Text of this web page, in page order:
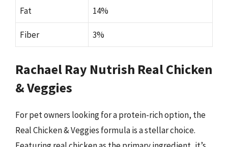
Fat 14%
Fiber 3%
Rachael Ray Nutrish Real Chicken
& Veggies
For pet owners looking for a protein-rich option, the
Real Chicken & Veggies formula is a stellar choice.